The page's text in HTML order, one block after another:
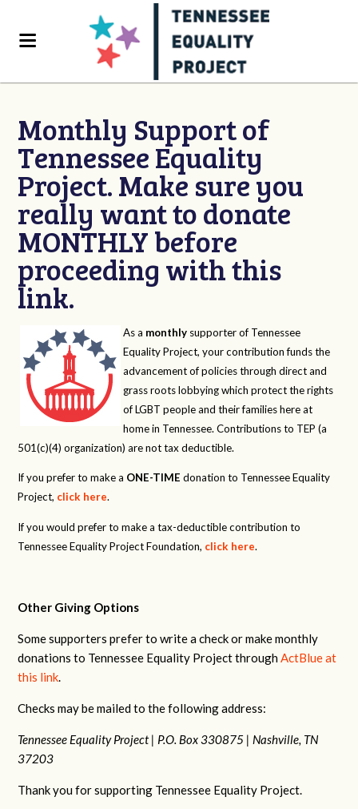
Monthly Support of
Tennessee Equality
Project. Make sure you
really want to donate
MONTHLY before
proceeding with this
link.
As a monthly supporter of Tennessee
Equality Project, your contribution funds the
advancement of policies through direct and
grass roots lobbying which protect the rights
of LGBT people and their families here at
home in Tennessee. Contributions to TEP (a
501(c)(4) organization) are not tax deductible.
If you prefer to make a ONE-TIME donation to Tennessee Equality
Project, click here.
If you would prefer to make a tax-deductible contribution to
Tennessee Equality Project Foundation, click here.
Other Giving Options
Some supporters prefer to write a check or make monthly
donations to Tennessee Equality Project throughActBlue at
this link.
Checks may be mailed to the following address:
Tennessee Equality Project | P.O. Box 330875 | Nashville, TN
37203
Thank you for supporting Tennessee Equality Project.